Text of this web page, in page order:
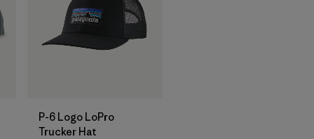
P-6 Logo LoPro
Trucker Hat